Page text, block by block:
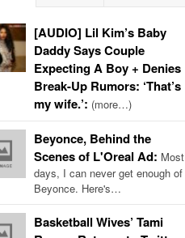
[AUDIO] Lil Kim’s Baby
Daddy Says Couple
Expecting A Boy + Denies
Break-Up Rumors: ‘That’s
my wife.’: (more…)
Beyonce, Behind the
Scenes of L'Oreal Ad: Most
days, I can never get enough of
Beyonce. Here's…
Basketball Wives’ Tami